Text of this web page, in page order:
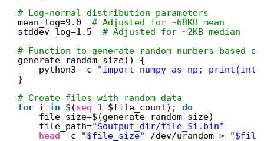
# Log-normal distribution parameters
mean_log=9.0 # Adjusted for ~68KB mean
stddev_log=1.5 # Adjusted for ~2KB median
# Function to generate random numbers based
generate_random_size() {
python3 -c
"import numpy as np;
}
# Create files with random data
for i in $(seq 1 $file_count); do
file_size=$(generate_random_size)
file_path="$output_dir/file_$i.bin"
head
-c "$file_size" /dev/urandom >